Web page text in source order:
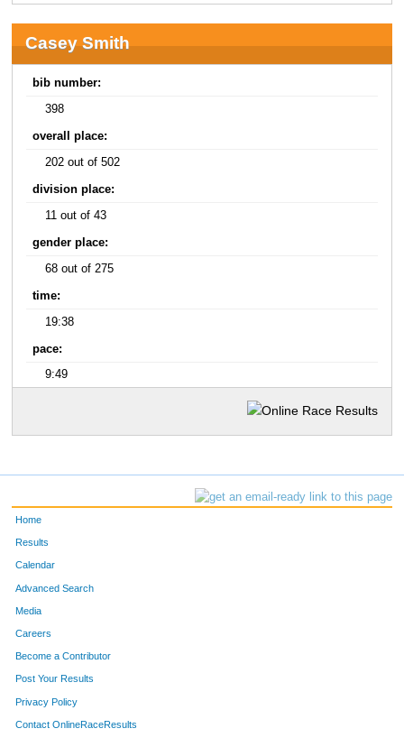
Casey Smith
bib number:
398
overall place:
202 out of 502
division place:
11 out of 43
gender place:
68 out of 275
time:
19:38
pace:
9:49
Home
Results
Calendar
Advanced Search
Media
Careers
Become a Contributor
Post Your Results
Privacy Policy
Contact OnlineRaceResults